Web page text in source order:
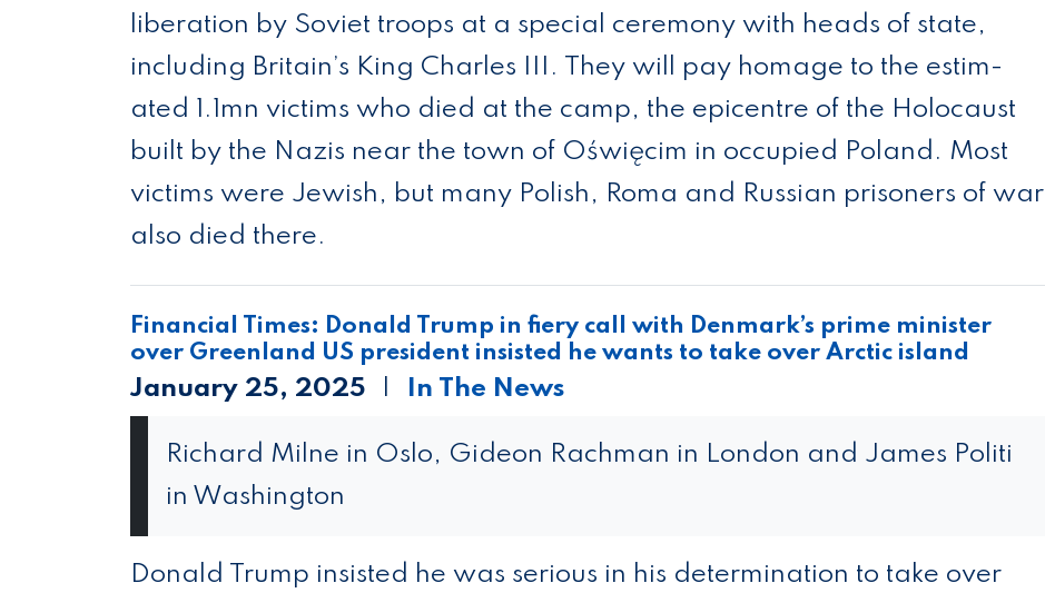
lib­er­a­tion by Soviet troops at a spe­cial cere­mony with heads of state,
includ­ing Bri­tain’s King Charles III. They will pay homage to the estim­
ated 1.1mn vic­tims who died at the camp, the epi­centre of the Holo­caust
built by the Nazis near the town of Oświęcim in occu­pied Poland. Most
vic­tims were Jew­ish, but many Pol­ish, Roma and Rus­sian pris­on­ers of war
also died there.
Financial Times: Donald Trump in fiery call with Denmark’s prime minister
over Greenland US president insisted he wants to take over Arctic island
January 25, 2025 In The News
Richard Milne in Oslo, Gideon Rachman in London and James Politi
in Washington
Donald Trump insisted he was serious in his determination to take over